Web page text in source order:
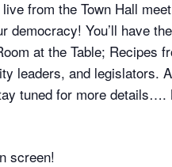
from the Town Hall
democracy! You’ll have
at the Table; Recipes
leaders, and legislators.
tuned for more
screen!